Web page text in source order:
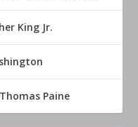
King Jr.
Paine